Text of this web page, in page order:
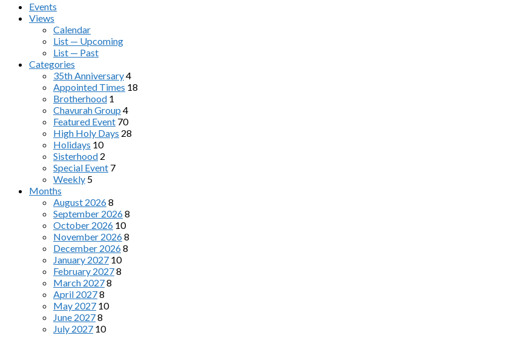
Events
Views
Calendar
List — Upcoming
List — Past
Categories
35th Anniversary4
Appointed Times 18
Brotherhood 1
Chavurah Group 4
Featured Event 70
High Holy Days 28
Holidays 10
Sisterhood 2
Special Event 7
Weekly 5
Months
August 20268
September 20268
October 2026 10
November 20268
December 20268
January 2027 10
February 20278
March 20278
April 20278
May 2027 10
June 20278
July 2027 10